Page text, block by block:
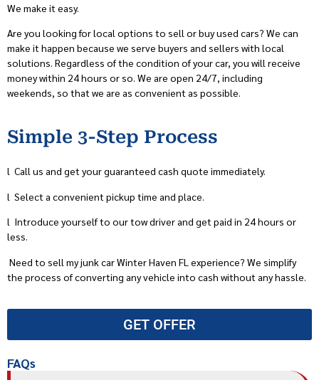
We make it easy.
Are you looking for local options to sell or buy used cars? We can
make it happen because we serve buyers and sellers with local
solutions. Regardless of the condition of your car, you will receive
money within 24 hours or so. We are open 24/7, including
weekends, so that we are as convenient as possible.
Simple 3-Step Process
l Call us and get your guaranteed cash quote immediately.
l Select a convenient pickup time and place.
l Introduce yourself to our tow driver and get paid in 24 hours or
less.
Need to sell my junk car Winter Haven FL experience? We simplify
the process of converting any vehicle into cash without any hassle.
GET OFFER
FAQs